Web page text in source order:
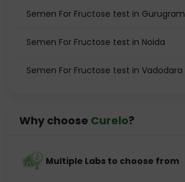
Semen For Fructose test in Gurugram
Semen For Fructose test in Noida
Semen For Fructose test in Vadodara
Why choose Curelo?
Multiple Labs to choose from